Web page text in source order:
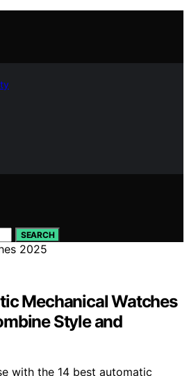
SEARCH
Mechanical Watches
Style and
with the 14 best automatic